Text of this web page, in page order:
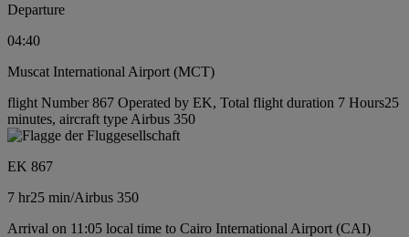
Departure
04:40
Muscat International Airport (MCT)
flight Number 867 Operated by EK, Total flight duration 7 Hours25
minutes, aircraft type Airbus 350
EK 867
7 hr25 min/Airbus 350
Arrival on 11:05 local time to Cairo International Airport (CAI)